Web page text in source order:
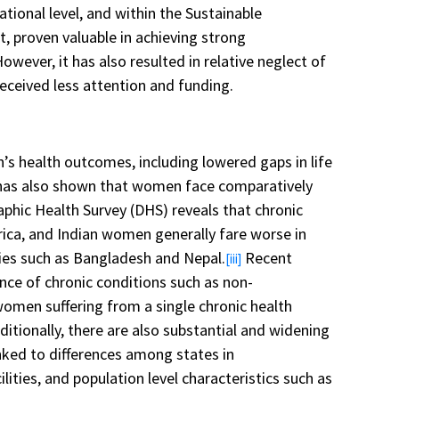
level, and within the Sustainable
proven valuable in achieving strong
it has also resulted in relative neglect of
less attention and funding.
health outcomes, including lowered gaps in life
also shown that women face comparatively
Health Survey (DHS) reveals that chronic
and Indian women generally fare worse in
such as Bangladesh and Nepal.[iii] Recent
of chronic conditions such as non-
suffering from a single chronic health
there are also substantial and widening
to differences among states in
and population level characteristics such as